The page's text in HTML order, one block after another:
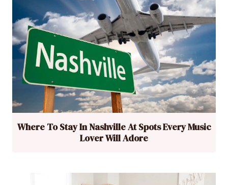
Where To Stay In Nashville At Spots Every Music
Lover Will Adore